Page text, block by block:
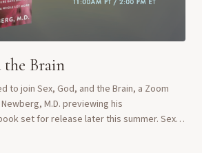
the Brain
to join Sex, God, and the Brain, a Zoom
M.D. previewing his
set for release later this summer. Sex,